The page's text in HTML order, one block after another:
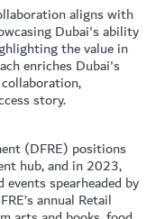
aligns with
Dubai's ability
the value in
enriches Dubai's
story.
(DFRE) positions
hub, and in 2023,
spearheaded by
annual Retail